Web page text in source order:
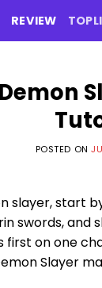
REVIEW
POSTED ON
slayer, start
swords,
first on one
Slayer